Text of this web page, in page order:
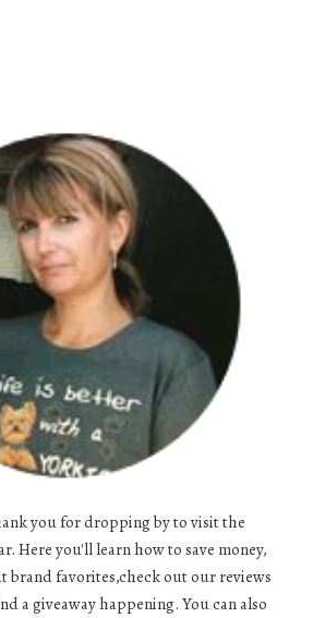
you for dropping by to visit the
Here you'll learn how to save money,
brand favorites,check out our reviews
a giveaway happening. You can also